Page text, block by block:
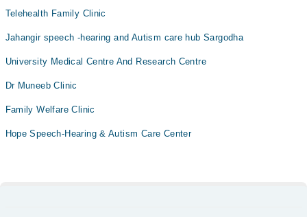
Telehealth Family Clinic
Jahangir speech -hearing and Autism care hub Sargodha
University Medical Centre And Research Centre
Dr Muneeb Clinic
Family Welfare Clinic
Hope Speech-Hearing & Autism Care Center